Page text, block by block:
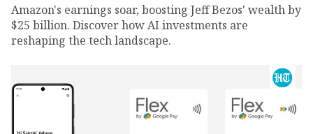
Amazon's earnings soar, boosting Jeff Bezos' wealth by
$25 billion. Discover how AI investments are
reshaping the tech landscape.